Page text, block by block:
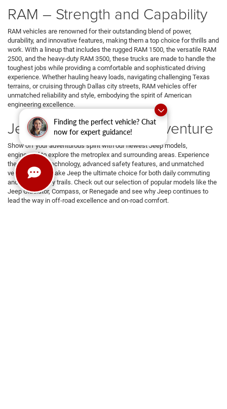
Finding the perfect vehicle? Chat
now for expert guidance!
RAM – Strength and Capability
RAM vehicles are renowned for their outstanding blend of power,
durability, and innovative features, making them a top choice for thrills and
work. With a lineup that includes the rugged RAM 1500, the versatile RAM
2500, and the heavy-duty RAM 3500, these trucks are made to handle the
toughest jobs while providing a comfortable and sophisticated driving
experience. Whether hauling heavy loads, navigating challenging Texas
terrains, or cruising through Dallas city streets, RAM vehicles offer
unmatched reliability and style, embodying the spirit of American
engineering excellence.
Jeep – Embrace the Adventure
Show off your adventurous spirit with our newest Jeep models,
engineered to explore the metroplex and surrounding areas. Experience
the innovative technology, advanced safety features, and unmatched
versatility that make Jeep the ultimate choice for both daily commuting
and backcountry trails. Check out our selection of popular models like the
Jeep Gladiator, Compass, or Renegade and see why Jeep continues to
lead the way in off-road excellence and on-road comfort.